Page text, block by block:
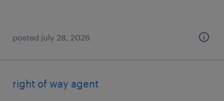
posted july 28, 2026
right of way agent